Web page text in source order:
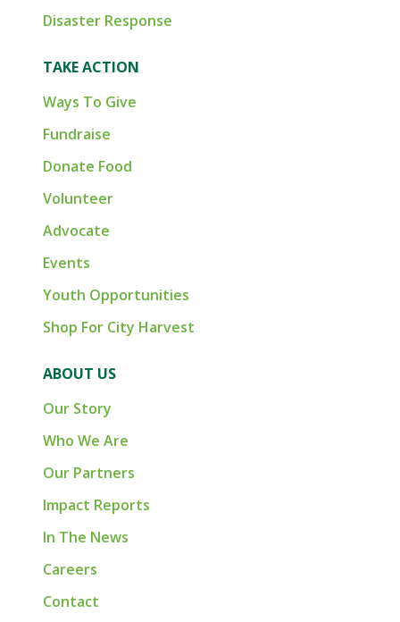
Disaster Response
TAKE ACTION
Ways To Give
Fundraise
Donate Food
Volunteer
Advocate
Events
Youth Opportunities
Shop For City Harvest
ABOUT US
Our Story
Who We Are
Our Partners
Impact Reports
In The News
Careers
Contact